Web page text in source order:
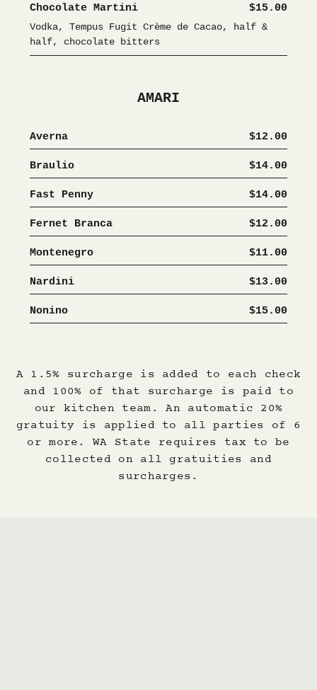
A 1.5% surcharge is added to each check
and 100% of that surcharge is paid to
our kitchen team. An automatic 20%
gratuity is applied to all parties of 6
or more. WA State requires tax to be
collected on all gratuities and
surcharges.